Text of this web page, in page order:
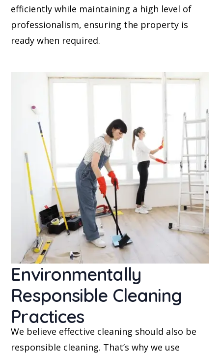
efficiently while maintaining a high level of
professionalism, ensuring the property is
ready when required.
Environmentally
Responsible Cleaning
Practices
We believe effective cleaning should also be
responsible cleaning. That’s why we use